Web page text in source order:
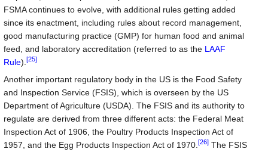
FSMA continues to evolve, with additional rules getting added
since its enactment, including rules about record management,
good manufacturing practice (GMP) for human food and animal
feed, and laboratory accreditation (referred to as the LAAF
Rule).[25]
Another important regulatory body in the US is the Food Safety
and Inspection Service (FSIS), which is overseen by the US
Department of Agriculture (USDA). The FSIS and its authority to
regulate are derived from three different acts: the Federal Meat
Inspection Act of 1906, the Poultry Products Inspection Act of
1957, and the Egg Products Inspection Act of 1970.[26] The FSIS